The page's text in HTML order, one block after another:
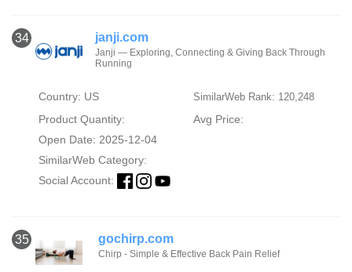
34 janji.com
Janji — Exploring, Connecting & Giving Back Through
Running
Country: US SimilarWeb Rank: 120,248
Product Quantity:
Avg Price:
Open Date: 2025-12-04
SimilarWeb Category:
Social Account:
35 gochirp.com
Chirp - Simple & Effective Back Pain Relief